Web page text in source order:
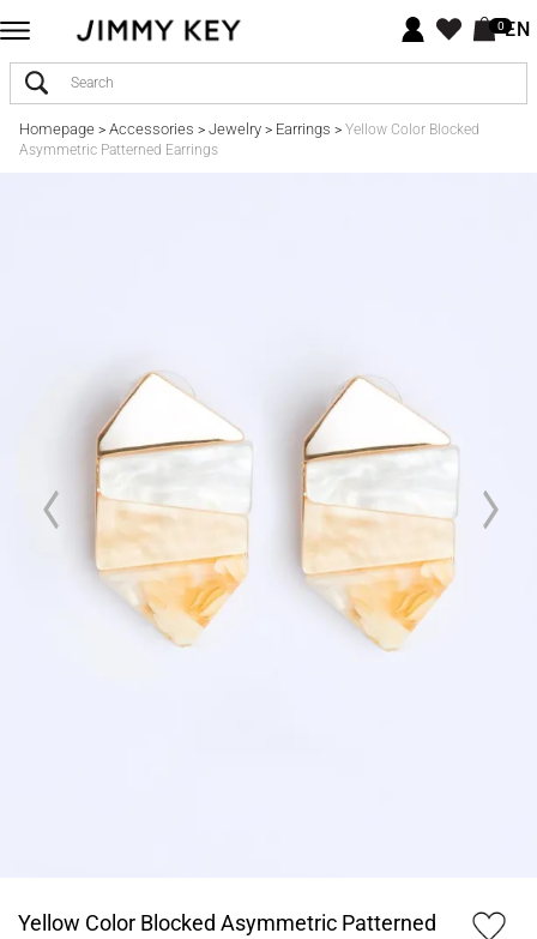
0EN
Homepage> Accessories > Jewelry> Earrings > Yellow Color Blocked
Asymmetric Patterned Earrings
Yellow Color Blocked Asymmetric Patterned